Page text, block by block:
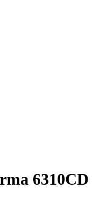
6310CD